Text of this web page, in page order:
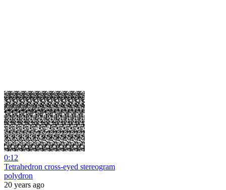
0:12
Tetrahedron cross-eyed stereogram
polydron
20 years ago